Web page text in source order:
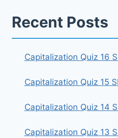
Recent Posts
Capitalization Quiz 16
Capitalization Quiz 15
Capitalization Quiz 14
Capitalization Quiz 13